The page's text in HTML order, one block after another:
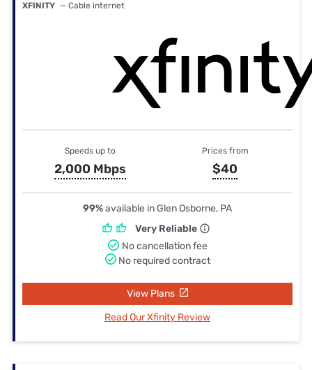
XFINITY — Cable internet
Speeds up to
2,000 Mbps
Prices from
$40
99%available in Glen Osborne, PA
Very Reliable
No cancellation fee
No required contract
View Plans
Read Our Xfinity Review